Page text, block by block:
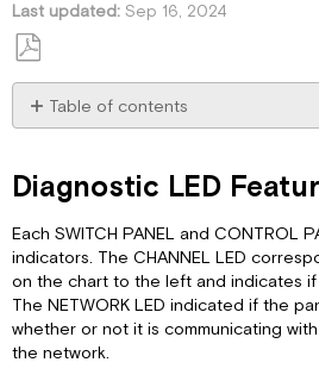
Last updated Sep 16, 2024
Save
as
PDF
Table of contents
Features
Diagram
Pinout
Diagram
Panel
Lights
Diagnostic LED
Each SWITCH PANEL and CONTROL
indicators. The CHANNEL LED
on the chart to the left and indicates if
The NETWORK LED indicated if the
whether or not it is communicating
the network.